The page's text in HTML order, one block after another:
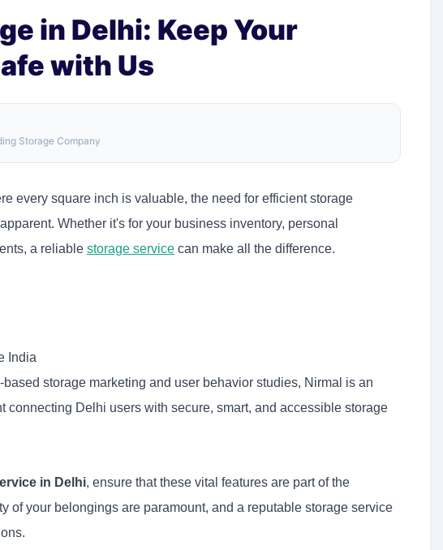
in Delhi: Keep Your
with Us
Storage Company
every square inch is valuable, the need for efficient storage
Whether it's for your business inventory, personal
a reliable storage service can make all the difference.
India
storage marketing and user behavior studies, Nirmal is an
connecting Delhi users with secure, smart, and accessible storage
in Delhi, ensure that these vital features are part of the
of your belongings are paramount, and a reputable storage service